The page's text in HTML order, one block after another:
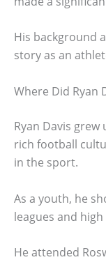
His background
story as an
Where Did Ryan
Ryan Davis grew
rich football
in the sport.
As a youth, he
leagues and
He attended